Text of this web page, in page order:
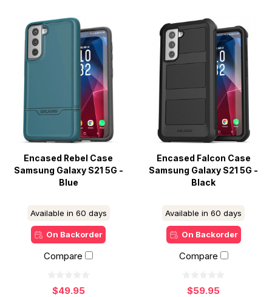
Encased Rebel Case
Samsung Galaxy S21 5G -
Blue
Available in 60 days
On Backorder
Compare
$49.95
Encased Falcon Case
Samsung Galaxy S21 5G -
Black
Available in 60 days
On Backorder
Compare
$59.95